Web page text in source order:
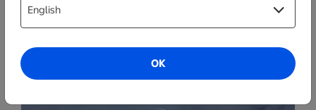
Party Decor
OK